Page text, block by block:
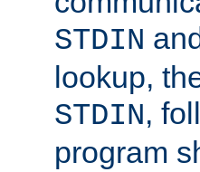
STDIN
lookup,
STDIN,
program